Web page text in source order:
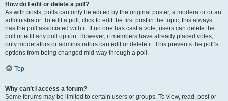
How do I edit or delete a poll?
As with posts, polls can only be edited by the original poster, a moderator or an
administrator. To edit a poll, click to edit the first post in the topic; this always
has the poll associated with it. If no one has cast a vote, users can delete the
poll or edit any poll option. However, if members have already placed votes,
only moderators or administrators can edit or delete it. This prevents the poll’s
options from being changed mid-way through a poll.
Top
Why can’t I access a forum?
Some forums may be limited to certain users or groups. To view, read, post or